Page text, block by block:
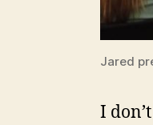
Jared
I